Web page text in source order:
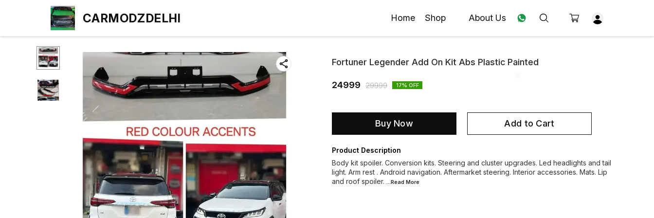
CARMODZDELHI Home Shop About Us
Fortuner Legender Add On Kit Abs Plastic Painted
24999 29999 17% OFF
Buy Now Add to Cart
Product Description
Body kit spoiler. Conversion kits. Steering and cluster upgrades. Led headlights and tail
light. Arm rest . Android navigation. Aftermarket steering. Interior accessories. Mats. Lip
and roof spoiler. ...Read More